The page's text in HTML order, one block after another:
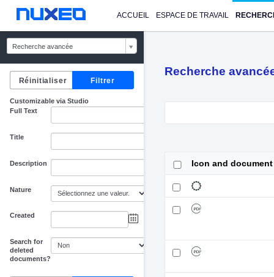
ACCUEIL ESPACE DE TRAVAIL
Recherche avancée
Customizable via Studio
Full Text
Title
Description
Nature
Created
Search for
deleted
documents?
Recherche
Icon and